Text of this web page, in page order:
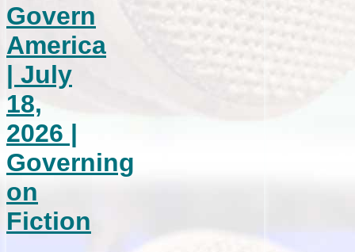
Govern
America
| July
18,
2026 |
Governing
on
Fiction